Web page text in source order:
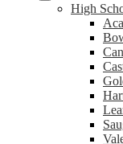
High